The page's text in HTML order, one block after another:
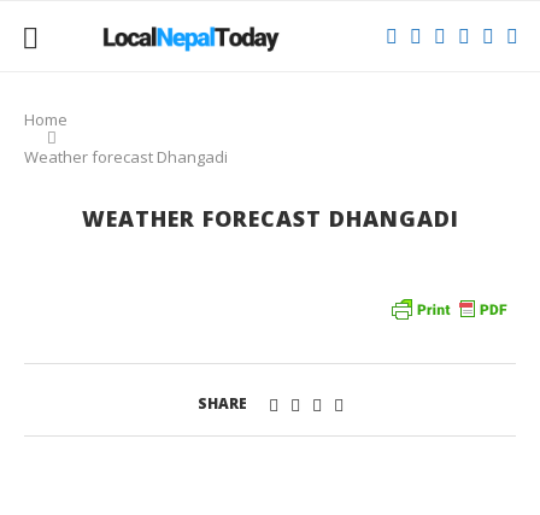
Home
Weather forecast Dhangadi
WEATHER FORECAST DHANGADI
SHARE